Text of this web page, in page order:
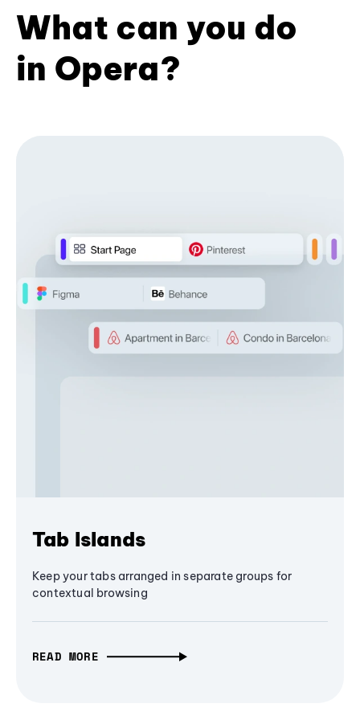
What can you do
in Opera?
Tab Islands
Keep your tabs arranged in separate groups for
contextual browsing
READ MORE